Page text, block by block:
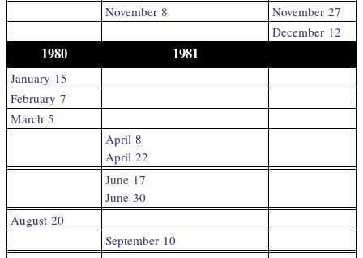
November 8
November 27
December 12
1980 1981
January 15
February 7
March 5
April 8
April 22
June 17
June 30
August 20
September 10